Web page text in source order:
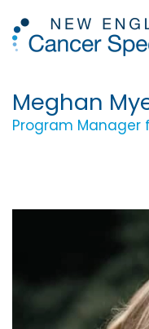
Skip to main
Meghan
Program Manager